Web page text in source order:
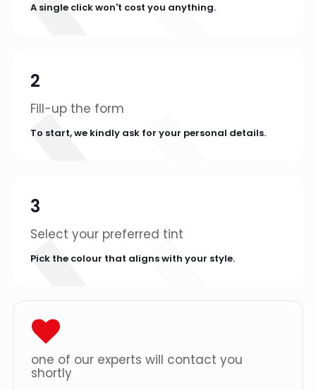
A single click won't cost you anything.
2
Fill-up the form
To start, we kindly ask for your personal details.
3
Select your preferred tint
Pick the colour that aligns with your style.
one of our experts will contact you
shortly